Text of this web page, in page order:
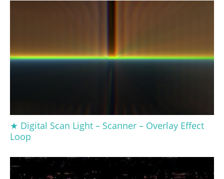
★ Digital Scan Light – Scanner – Overlay Effect
Loop